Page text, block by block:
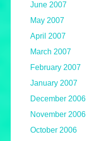
June 2007
May 2007
April 2007
March 2007
February 2007
January 2007
December 2006
November 2006
October 2006